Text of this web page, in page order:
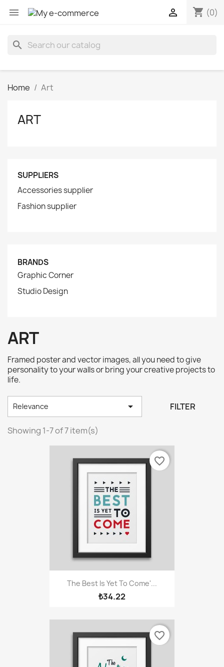
 shopping_cart (0)

search
Home Art
ART
SUPPLIERS
Accessories supplier
Fashion supplier
BRANDS
Graphic Corner
Studio Design
ART
Framed poster and vector images, all you need to give
personality to your walls or bring your creative projects to
life.
Relevance  FILTER
Showing 1-7 of 7 item(s)
The Best Is Yet To Come'...
₺34.22
favorite_border
favorite_border